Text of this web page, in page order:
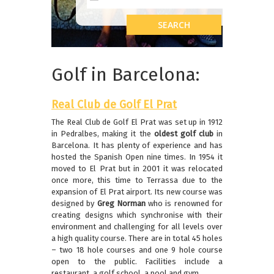
Golf in Barcelona:
Real Club de Golf El Prat
The Real Club de Golf El Prat was set up in 1912
in Pedralbes, making it the oldest golf clubin
Barcelona. It has plenty of experience and has
hosted the Spanish Open nine times. In 1954 it
moved to El Prat but in 2001 it was relocated
once more, this time to Terrassa due to the
expansion of El Prat airport. Its new course was
designed by Greg Normanwho is renowned for
creating designs which synchronise with their
environment and challenging for all levels over
a high quality course. There are in total 45 holes
– two 18 hole courses and one 9 hole course
open to the public. Facilities include a